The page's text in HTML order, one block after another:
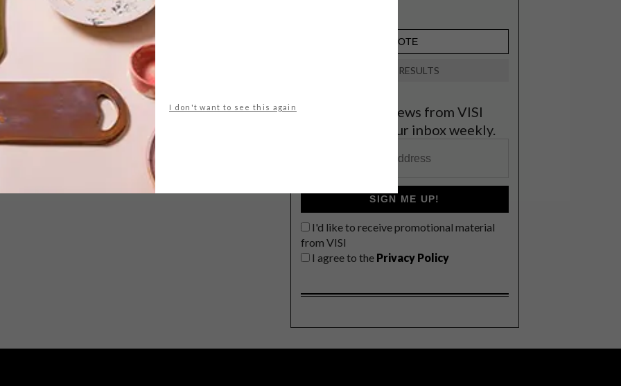
I don't want to see this again
INTRODUCING SCOTCH &
SODA’S WINTER 2021
COLLECTION
The Scotch & Soda Winter
2021 collection projects an effortless
VIEW RESULTS
Get the latest news from VISI
delivered to your inbox weekly.
SIGN ME UP!
I'd like to receive promotional material
from VISI
I agree to the Privacy Policy